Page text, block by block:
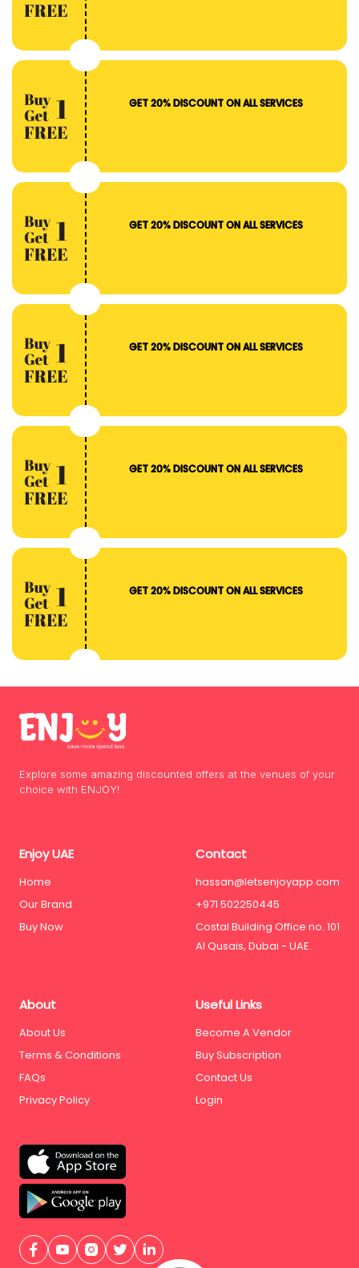
GET 20% DISCOUNT ON ALL SERVICES
GET 20% DISCOUNT ON ALL SERVICES
GET 20% DISCOUNT ON ALL SERVICES
GET 20% DISCOUNT ON ALL SERVICES
GET 20% DISCOUNT ON ALL SERVICES
Explore some amazing discounted offers at the venues of your
choice with ENJOY!
Enjoy UAE
Home
Our Brand
Buy Now
Contact
hassan@letsenjoyapp.com
+971 502250445
Costal Building Office no. 101
Al Qusais, Dubai - UAE.
About
About Us
Terms & Conditions
FAQs
Privacy Policy
Useful Links
Become A Vendor
Buy Subscription
Contact Us
Login